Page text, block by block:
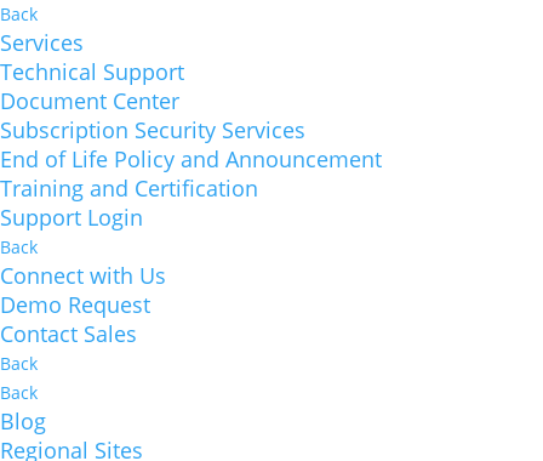
Back
Services
Technical Support
Document Center
Subscription Security Services
End of Life Policy and Announcement
Training and Certification
Support Login
Back
Connect with Us
Demo Request
Contact Sales
Back
Back
Blog
Regional Sites